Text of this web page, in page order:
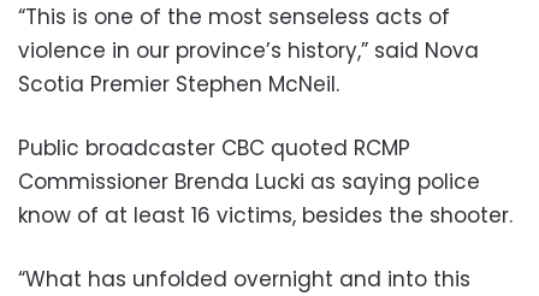
“This is one of the most senseless acts of
violence in our province’s history,” said Nova
Scotia Premier Stephen McNeil.
Public broadcaster CBC quoted RCMP
Commissioner Brenda Lucki as saying police
know of at least 16 victims, besides the shooter.
“What has unfolded overnight and into this